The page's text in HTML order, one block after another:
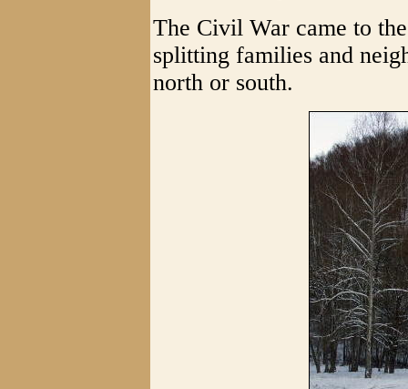
The Civil War came to
splitting families and
north or south.